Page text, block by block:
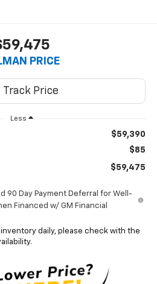
PRICE
Less
$59,390
$85
$59,475
90 Day Payment Deferral for Well-
Financed w/ GM Financial
daily, please check with the